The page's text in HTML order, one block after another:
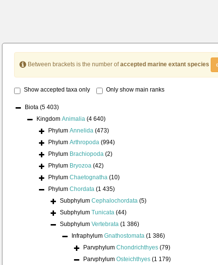
Between brackets is the number ofaccepted marine extant species
Show accepted taxa only Only show main ranks
Biota (5 403)
Kingdom Animalia (4 640)
Phylum Annelida (473)
Phylum Arthropoda (994)
Phylum Brachiopoda (2)
Phylum Bryozoa (42)
Phylum Chaetognatha (10)
Phylum Chordata (1 435)
Subphylum Cephalochordata (5)
Subphylum Tunicata (44)
Subphylum Vertebrata (1 386)
Infraphylum Gnathostomata (1 386)
Parvphylum Chondrichthyes (79)
Parvphylum Osteichthyes (1 179)